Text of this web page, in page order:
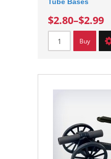
$2.80–$2.99
Buy